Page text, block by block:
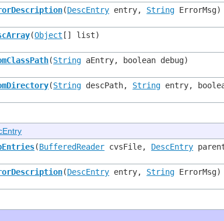
(DescEntry entry, String ErrorMsg)
(Object [] list)
(String aEntry, boolean debug)
(String descPath, String entry,
(BufferedReader cvsFile, DescEntry
(DescEntry entry, String ErrorMsg)